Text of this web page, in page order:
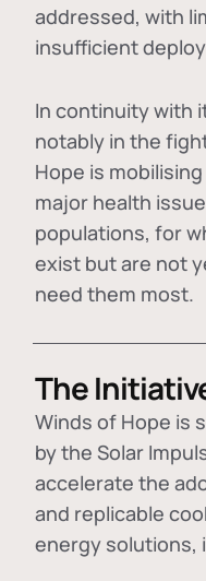
addressed, with
insufficient
In continuity with
notably in the
Hope is
major health
populations, for
exist but are not
need them most.
The
Winds of Hope is
by the Solar
accelerate the
and replicable
energy solutions,